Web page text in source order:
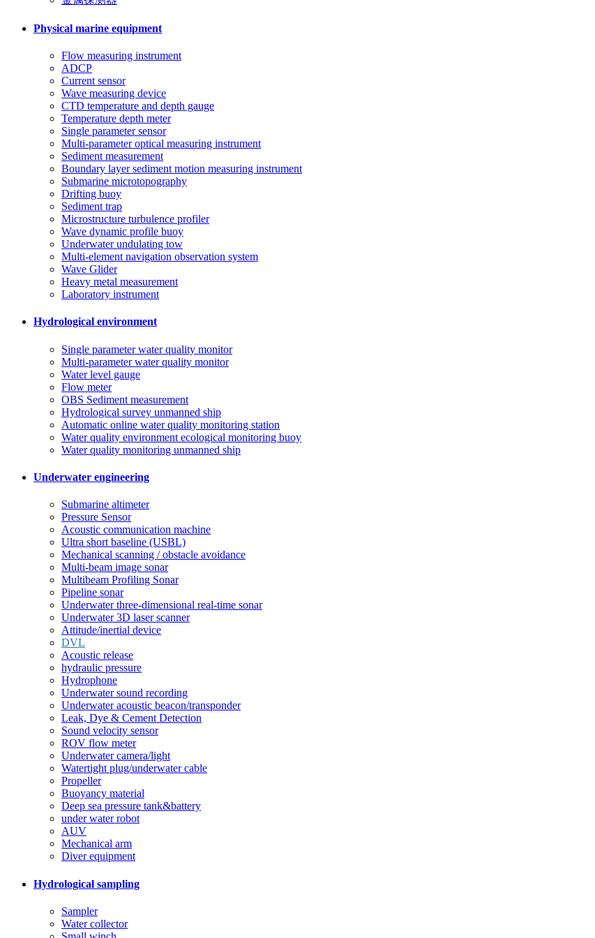
Physical marine equipment
Flow measuring instrument
ADCP
Current sensor
Wave measuring device
CTD temperature and depth gauge
Temperature depth meter
Single parameter sensor
Multi-parameter optical measuring instrument
Sediment measurement
Boundary layer sediment motion measuring instrument
Submarine microtopography
Drifting buoy
Sediment trap
Microstructure turbulence profiler
Wave dynamic profile buoy
Underwater undulating tow
Multi-element navigation observation system
Wave Glider
Heavy metal measurement
Laboratory instrument
Hydrological environment
Single parameter water quality monitor
Multi-parameter water quality monitor
Water level gauge
Flow meter
OBS Sediment measurement
Hydrological survey unmanned ship
Automatic online water quality monitoring station
Water quality environment ecological monitoring buoy
Water quality monitoring unmanned ship
Underwater engineering
Submarine altimeter
Pressure Sensor
Acoustic communication machine
Ultra short baseline (USBL)
Mechanical scanning / obstacle avoidance
Multi-beam image sonar
Multibeam Profiling Sonar
Pipeline sonar
Underwater three-dimensional real-time sonar
Underwater 3D laser scanner
Attitude/inertial device
DVL
Acoustic release
hydraulic pressure
Hydrophone
Underwater sound recording
Underwater acoustic beacon/transponder
Leak, Dye & Cement Detection
Sound velocity sensor
ROV flow meter
Underwater camera/light
Watertight plug/underwater cable
Propeller
Buoyancy material
Deep sea pressure tank&battery
under water robot
AUV
Mechanical arm
Diver equipment
Hydrological sampling
Sampler
Water collector